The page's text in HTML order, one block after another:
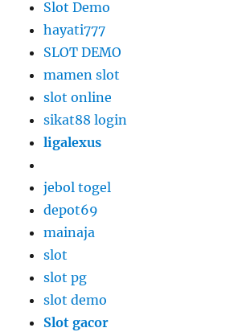
Slot Demo
hayati777
SLOT DEMO
mamen slot
slot online
sikat88 login
ligalexus
jebol togel
depot69
mainaja
slot
slot pg
slot demo
Slot gacor